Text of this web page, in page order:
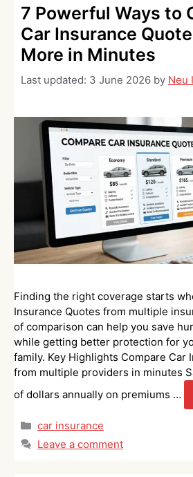
7 Powerful Ways to
Car Insurance
More in Minutes
Last updated: 3 June 2026 by Neu
Finding the right coverage starts
Insurance Quotes from multiple
of comparison can help you save
while getting better protection for
family. Key Highlights Compare Car
from multiple providers in minutes
of dollars annually on premiums …
Categories
car insurance
Leave a comment